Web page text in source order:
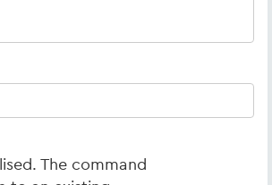
The command